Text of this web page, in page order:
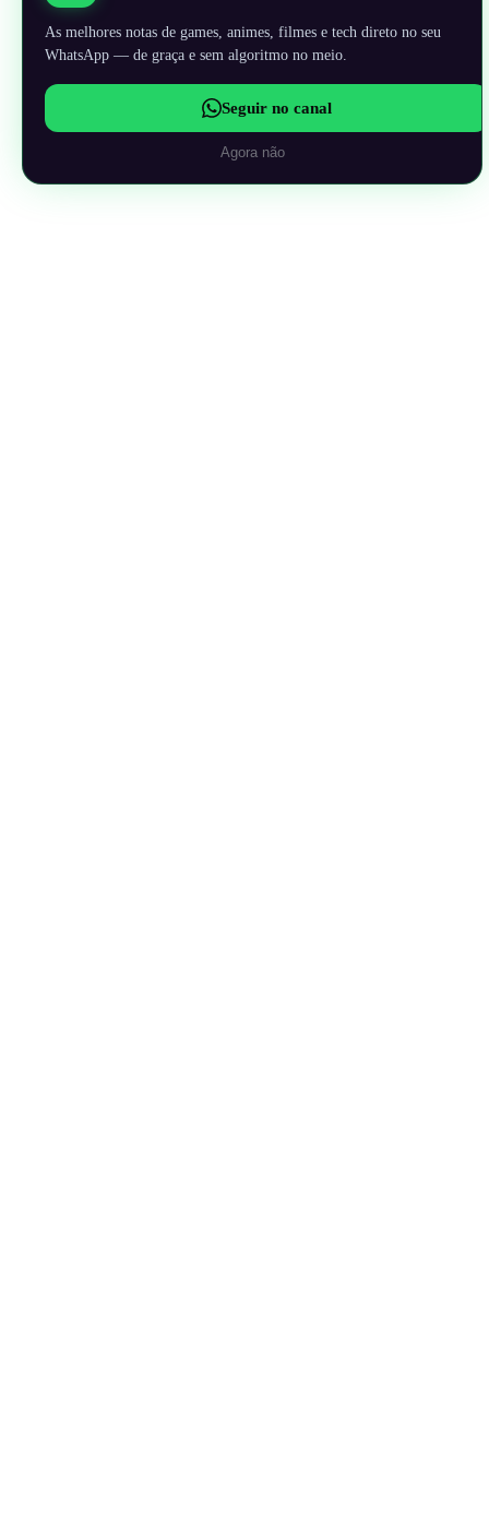
As melhores notas de games, animes, filmes e tech direto no seu
WhatsApp — de graça e sem algoritmo no meio.
Seguir no canal
Agora não